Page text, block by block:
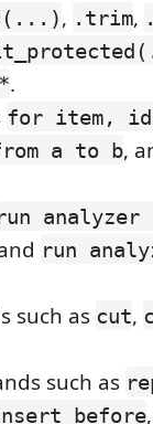
, .trim,
.
for item,
a to b,
analyzer
run
such as cut,
such as
before